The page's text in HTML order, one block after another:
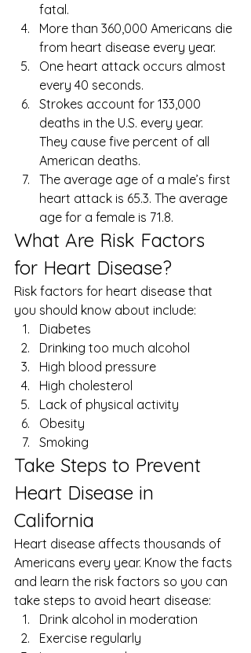
fatal.
More than 360,000 Americans die
from heart disease every year.
One heart attack occurs almost
every 40 seconds.
Strokes account for 133,000
deaths in the U.S. every year.
They cause five percent of all
American deaths.
The average age of a male’s first
heart attack is 65.3. The average
age for a female is 71.8.
What Are Risk Factors
for Heart Disease?
Risk factors for heart disease that
you should know about include:
Diabetes
Drinking too much alcohol
High blood pressure
High cholesterol
Lack of physical activity
Obesity
Smoking
Take Steps to Prevent
Heart Disease in
California
Heart disease affects thousands of
Americans every year. Know the facts
and learn the risk factors so you can
take steps to avoid heart disease:
Drink alcohol in moderation
Exercise regularly